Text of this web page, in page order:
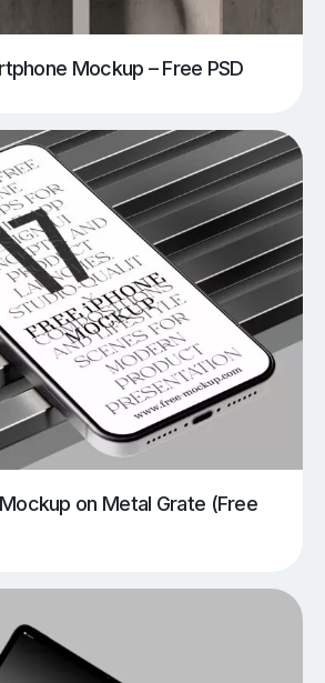
Mockup – Free PSD
on Metal Grate (Free